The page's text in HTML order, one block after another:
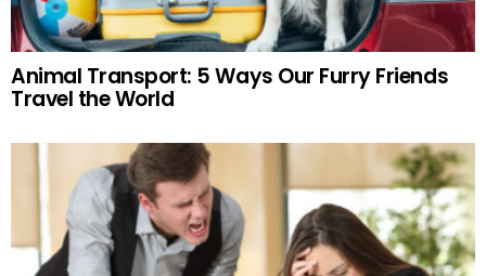
Animal Transport: 5 Ways Our Furry Friends
Travel the World